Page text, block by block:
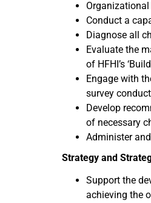
Conduct a
Diagnose all
Evaluate the
of HFHI’s
Engage with
survey
Develop
of necessary
Administer
Strategy and
Support the
achieving the